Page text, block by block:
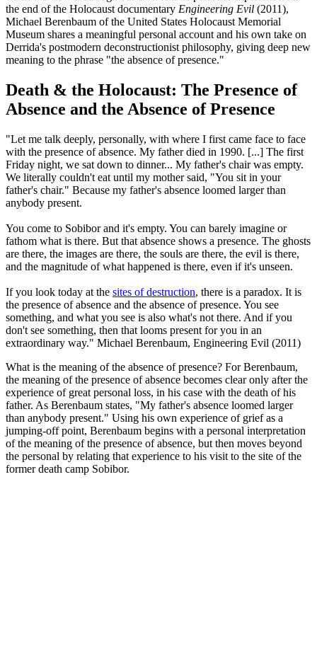
the end of the Holocaust documentary Engineering Evil (2011),
Michael Berenbaum of the United States Holocaust Memorial
Museum shares a meaningful personal account and his own take on
Derrida's postmodern deconstructionist philosophy, giving deep new
meaning to the phrase "the absence of presence."
Death & the Holocaust: The Presence of
Absence and the Absence of Presence
"Let me talk deeply, personally, with where I first came face to face
with the presence of absence. My father died in 1990. [...] The first
Friday night, we sat down to dinner... My father's chair was empty.
We literally couldn't eat until my mother said, "You sit in your
father's chair." Because my father's absence loomed larger than
anybody present.
You come to Sobibor and it's empty. You can barely imagine or
fathom what is there. But that absence shows a presence. The ghosts
are there, the images are there, the souls are there, the evil is there,
and the magnitude of what happened is there, even if it's unseen.
If you look today at the sites of destruction, there is a paradox. It is
the presence of absence and the absence of presence. You see
something, and what you see is also what's not there. And if you
don't see something, then that looms present for you in an
extraordinary way." Michael Berenbaum, Engineering Evil (2011)
What is the meaning of the absence of presence? For Berenbaum,
the meaning of the presence of absence becomes clear only after the
experience of great personal loss, in his case with the death of his
father. As Berenbaum states, "My father's absence loomed larger
than anybody present." Using his own experience of grief as a
jumping-off point, Berenbaum begins with a personal interpretation
of the meaning of the presence of absence, but then moves beyond
the personal by relating that experience to his visit to the site of the
former death camp Sobibor.